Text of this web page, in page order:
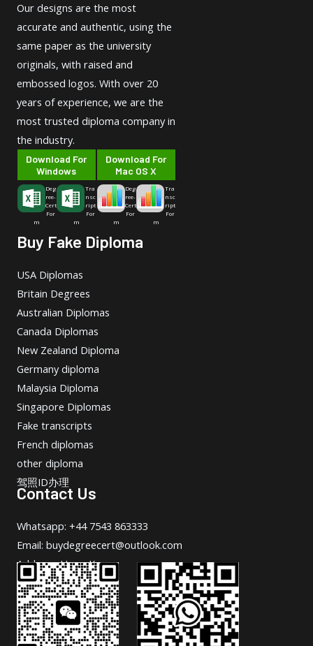
Our designs are the most
accurate and authentic, using the
same paper as the university
originals, with raised and
embossed logos. With over 20
years of experience, we are the
most trusted diploma company in
the industry.
Download For
Windows
Deg
ree-
Cert
For
m
Tra
nsc
ript
For
m
Download For
Mac OS X
Deg
ree-
Cert
For
m
Tra
nsc
ript
For
m
Buy Fake Diploma
USA Diplomas
Britain Degrees
Australian Diplomas
Canada Diplomas
New Zealand Diploma
Germany diploma
Malaysia Diploma
Singapore Diplomas
Fake transcripts
French diplomas
other diploma
驾照ID办理
Contact Us
Whatsapp: +44 7543 863333
Email: buydegreecert@outlook.com
Address: Hong Kong.